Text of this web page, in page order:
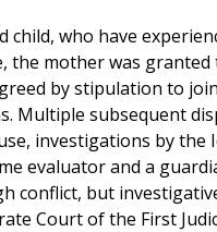
who have
the mother was
by stipulation to
subsequent
investigations by the
evaluator and a
conflict, but
Court of the First